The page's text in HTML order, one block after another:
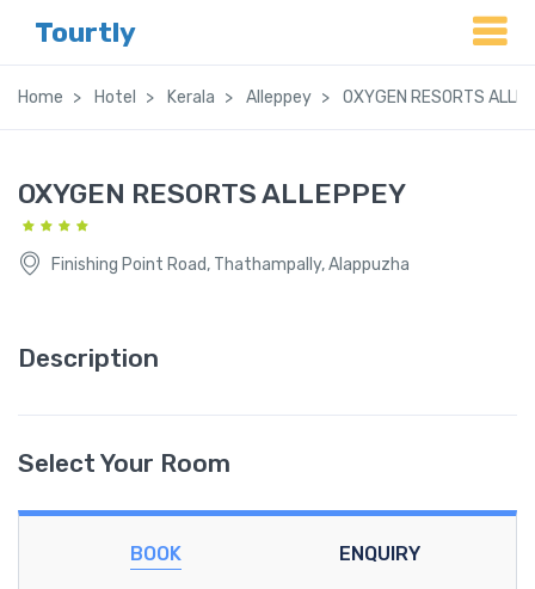
Tourtly
Home Hotel Kerala Alleppey OXYGEN RESORTS
OXYGEN RESORTS ALLEPPEY
Finishing Point Road, Thathampally, Alappuzha
Description
Select Your Room
BOOK ENQUIRY